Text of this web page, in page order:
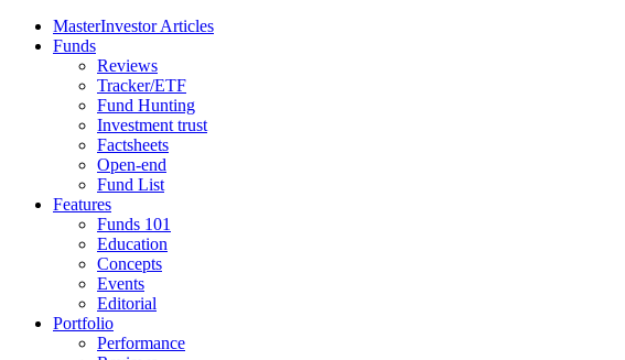
MasterInvestor Articles
Funds
Reviews
Tracker/ETF
Fund Hunting
Investment trust
Factsheets
Open-end
Fund List
Features
Funds 101
Education
Concepts
Events
Editorial
Portfolio
Performance